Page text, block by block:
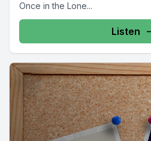
Once in the Lone...
Listen